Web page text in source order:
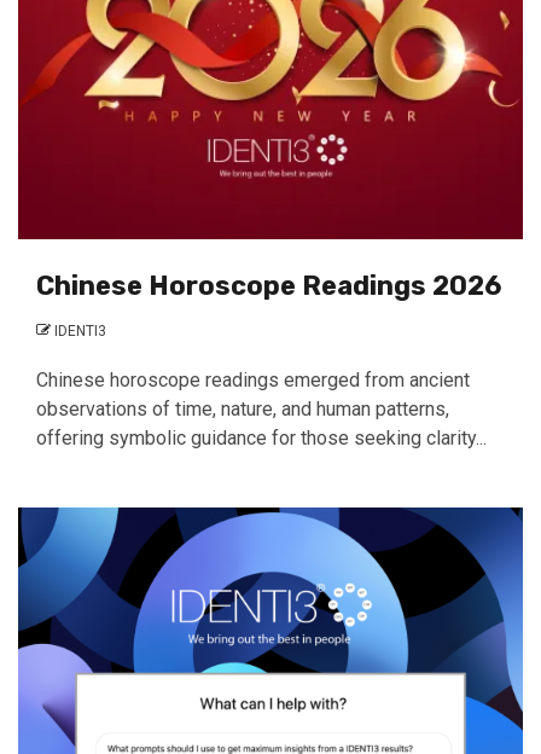
Chinese Horoscope Readings 2026
IDENTI3
Chinese horoscope readings emerged from ancient
observations of time, nature, and human patterns,
offering symbolic guidance for those seeking clarity...